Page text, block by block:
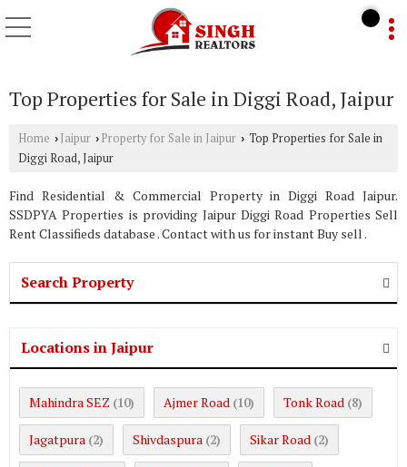
Top Properties for Sale in Diggi Road, Jaipur
Home › Jaipur › Property for Sale in Jaipur › Top Properties for Sale in
Diggi Road, Jaipur
Find Residential & Commercial Property in Diggi Road Jaipur.
SSDPYA Properties is providing Jaipur Diggi Road Properties Sell
Rent Classifieds database . Contact with us for instant Buy sell .
Search Property
Locations in Jaipur
Mahindra SEZ (10) Ajmer Road (10) Tonk Road (8)
Jagatpura (2) Shivdaspura (2) Sikar Road (2)